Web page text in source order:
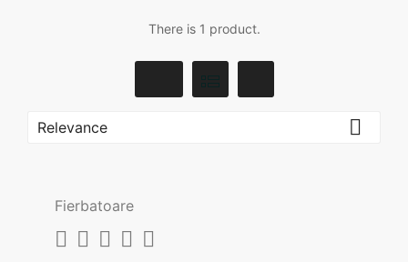
There is 1 product.
Relevance 
Fierbatoare
    